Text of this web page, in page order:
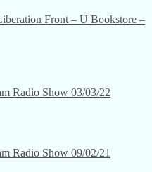
Front – U Bookstore –
Radio Show 03/03/22